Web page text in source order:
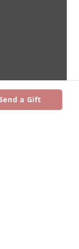
a Gift